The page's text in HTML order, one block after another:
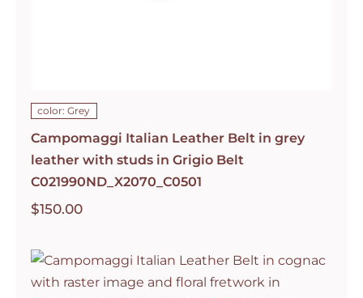
color: Grey
Campomaggi Italian Leather Belt in grey
leather with studs in Grigio Belt
C021990ND_X2070_C0501
$150.00